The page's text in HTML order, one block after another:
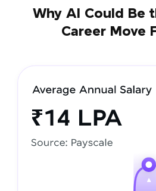
Why AI Could Be
Career Move